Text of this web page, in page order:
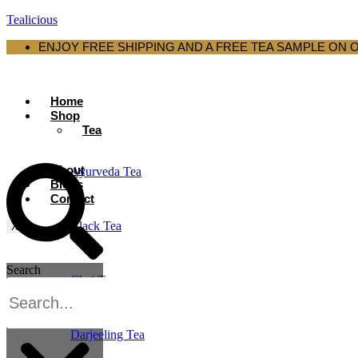
Tealicious
ENJOY FREE SHIPPING AND A FREE TEA SAMPLE ON
Home
Shop
Tea
Ayurveda Tea
Black Tea
Chai Tea
Darjeeling Tea
About
Blogs
Contact
X
Search